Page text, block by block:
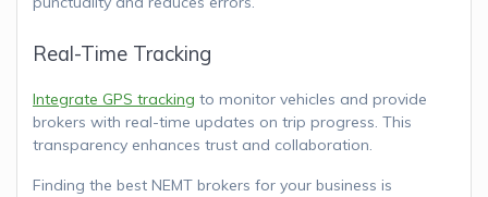
Real-Time Tracking
Integrate GPS tracking to monitor vehicles and provide
brokers with real-time updates on trip progress. This
transparency enhances trust and collaboration.
Finding the best NEMT brokers for your business is